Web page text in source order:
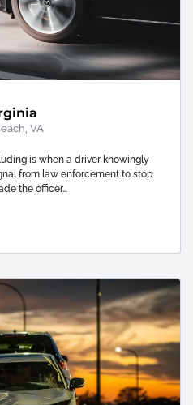
VA
is when a driver knowingly
from law enforcement to stop
the officer…